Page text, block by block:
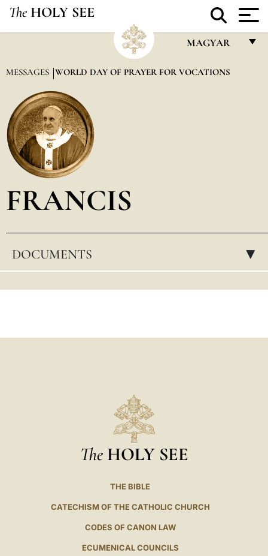
The HOLY SEE
MAGYAR
FRANÇAIS
العربيّة
MESSAGES WORLD DAY OF PRAYER FOR VOCATIONS
FRANCIS
DOCUMENTS ▸
The HOLY SEE
THE BIBLE
CATECHISM OF THE CATHOLIC CHURCH
CODES OF CANON LAW
ECUMENICAL COUNCILS